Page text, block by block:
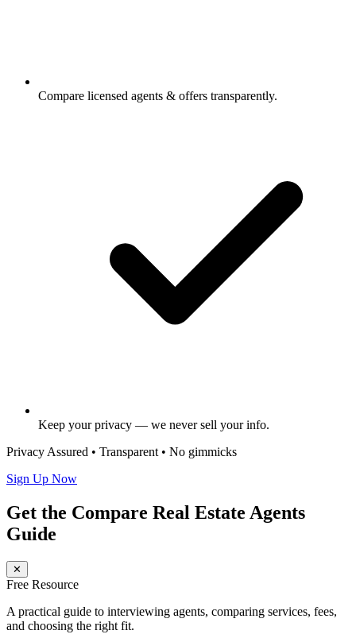
Compare licensed agents & offers transparently.
Keep your privacy — we never sell your info.
Privacy Assured • Transparent • No gimmicks
Sign Up Now
Get the Compare Real Estate Agents
Guide
✕
Free Resource
A practical guide to interviewing agents, comparing services, fees,
and choosing the right fit.